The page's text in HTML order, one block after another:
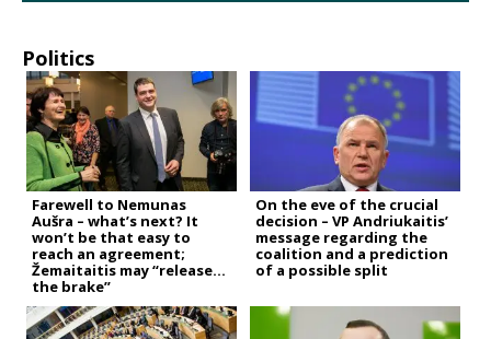
Politics
Farewell to Nemunas
Aušra – what’s next? It
won’t be that easy to
reach an agreement;
Žemaitaitis may “release
the brake”
On the eve of the crucial
decision – VP Andriukaitis’
message regarding the
coalition and a prediction
of a possible split